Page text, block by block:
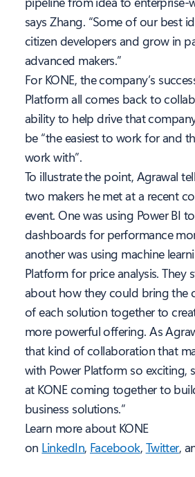
says Zhang. “Some of our best
citizen developers and grow in
advanced makers.”
For KONE, the company’s
Platform all comes back to
ability to help drive that
be “the easiest to work for and
work with”.
To illustrate the point, Agrawal
two makers he met at a recent
event. One was using Power BI
dashboards for performance
another was using machine
Platform for price analysis. They
about how they could bring the
of each solution together to
more powerful offering. As
that kind of collaboration that
with Power Platform so exciting,
at KONE coming together to
business solutions.”
Learn more about KONE
on LinkedIn, Facebook, Twitter,